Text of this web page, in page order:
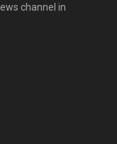
channel in